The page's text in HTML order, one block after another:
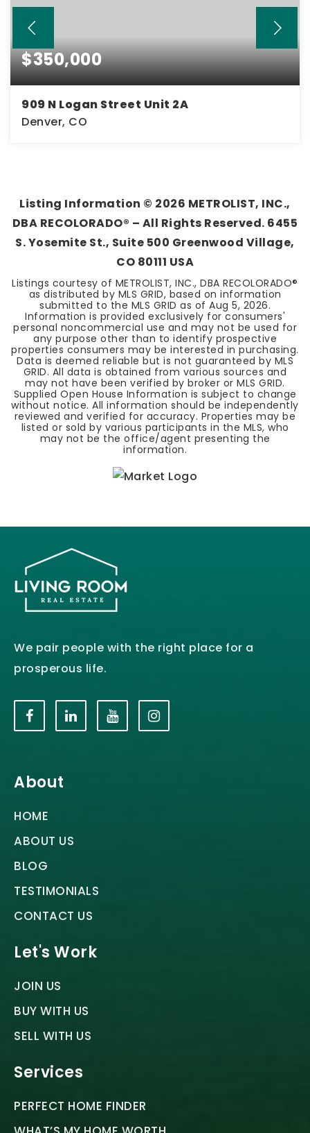
$350,000
909 N Logan Street Unit 2A
Denver, CO
Listing Information © 2026 METROLIST, INC.,
DBA RECOLORADO® – All Rights Reserved. 6455
S. Yosemite St., Suite 500 Greenwood Village,
CO 80111 USA
Listings courtesy of METROLIST, INC., DBA RECOLORADO®
as distributed by MLS GRID, based on information
submitted to the MLS GRID as of Aug 5, 2026.
Information is provided exclusively for consumers'
personal noncommercial use and may not be used for
any purpose other than to identify prospective
properties consumers may be interested in purchasing.
Data is deemed reliable but is not guaranteed by MLS
GRID. All data is obtained from various sources and
may not have been verified by broker or MLS GRID.
Supplied Open House Information is subject to change
without notice. All information should be independently
reviewed and verified for accuracy. Properties may be
listed or sold by various participants in the MLS, who
may not be the office/agent presenting the
information.
We pair people with the right place for a
prosperous life.
About
HOME
ABOUT US
BLOG
TESTIMONIALS
CONTACT US
Let's Work
JOIN US
BUY WITH US
SELL WITH US
Services
PERFECT HOME FINDER